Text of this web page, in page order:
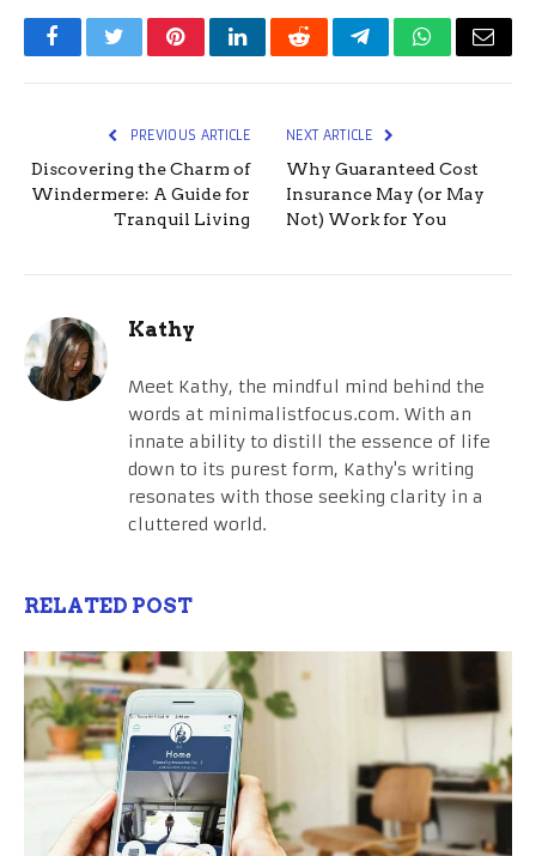
FacebookTwitterPinterestLinkedInRedditTelegramWhatsApp
Email
PREVIOUS ARTICLE
Discovering the Charm of
Windermere: A Guide for
Tranquil Living
NEXT ARTICLE
Why Guaranteed Cost
Insurance May (or May
Not) Work for You
Kathy
Meet Kathy, the mindful mind behind the
words at minimalistfocus.com. With an
innate ability to distill the essence of life
down to its purest form, Kathy's writing
resonates with those seeking clarity in a
cluttered world.
RELATED POST